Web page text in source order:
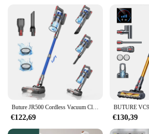
€122,69 €130,39